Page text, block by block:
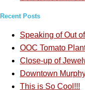
Recent Posts
Speaking of Out
OOC Tomato
Close-up of
Downtown
This is So Cool!!!